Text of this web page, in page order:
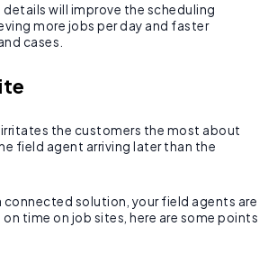
details will improve the scheduling
more jobs per day and faster
cases.
the customers the most about
field agent arriving later than the
connected solution, your field agents are
time on job sites, here are some points